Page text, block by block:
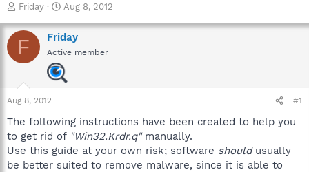
T
r
e
a
a
r
e
r
Friday
S
a
r
t
d
a
Aug 8, 2012
F Friday
Active member
Aug 8, 2012 #1
The following instructions have been created to help you
to get rid of "Win32.Krdr.q"manually.
Use this guide at your own risk; software shouldusually
be better suited to remove malware, since it is able to